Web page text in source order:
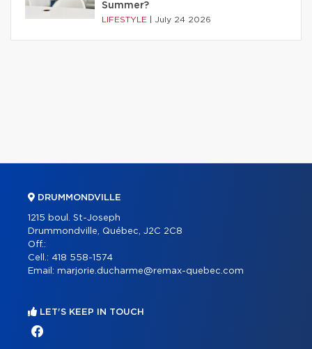
Summer?
LIFESTYLE July 24 2026
DRUMMONDVILLE
1215 boul. St-Joseph
Drummondville, Québec, J2C 2C8
Off.:
Cell.: 418 558-1574
Email: marjorie.ducharme@remax-quebec.com
LET'S KEEP IN TOUCH